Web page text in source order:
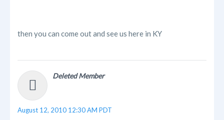
then you can come out and see us here in KY
Deleted Member
August 12, 2010 12:30 AM PDT